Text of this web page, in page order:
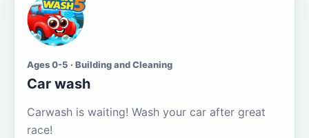
Ages 0-5 · Building and Cleaning
Car wash
Carwash is waiting! Wash your car after great
race!